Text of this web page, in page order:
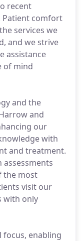
recent
Patient comfort
services we
and we strive
assistance
of mind
and the
and
our
with
and treatment.
assessments
the most
visit our
with only
focus, enabling